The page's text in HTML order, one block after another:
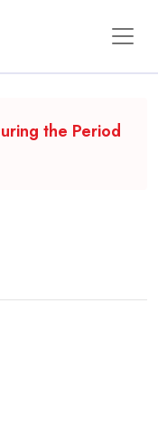
the Period